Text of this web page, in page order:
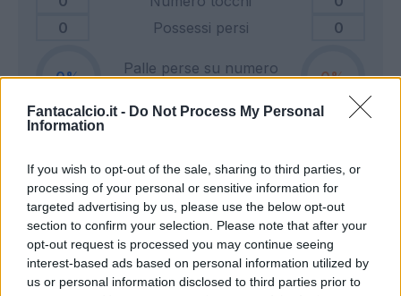
Fantacalcio.it - Do Not Process My Personal
Information
If you wish to opt-out of the sale, sharing to third parties, or
processing of your personal or sensitive information for
targeted advertising by us, please use the below opt-out
section to confirm your selection. Please note that after your
opt-out request is processed you may continue seeing
interest-based ads based on personal information utilized by
us or personal information disclosed to third parties prior to
0
Possessi persi 0
0
Palle perse su numero
0
0
Tiri fuori
0
0
Tiri respinti
0
0
Pali e traverse
0
0
Calci d'angolo
0
Cross 0